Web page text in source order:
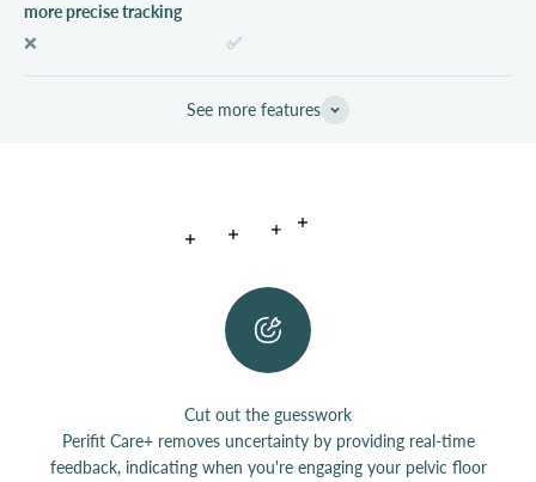
more precise tracking
❌
✅
See more features
Read more
Cut out the guesswork
Perifit Care+ removes uncertainty by providing real-time
feedback, indicating when you're engaging your pelvic floor